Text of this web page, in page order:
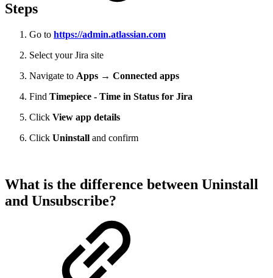
Steps
Go to https://admin.atlassian.com
Select your Jira site
Navigate to Apps → Connected apps
Find Timepiece - Time in Status for Jira
Click View app details
Click Uninstall and confirm
What is the difference between Uninstall
and Unsubscribe?